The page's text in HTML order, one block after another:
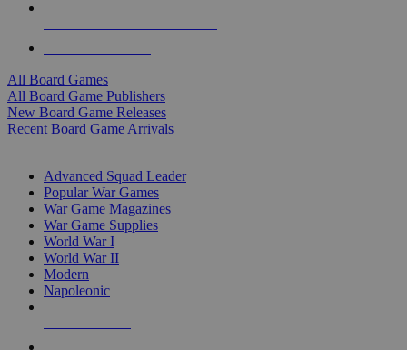
All Board Games
All Board Game Publishers
New Board Game Releases
Recent Board Game Arrivals
Advanced Squad Leader
Popular War Games
War Game Magazines
War Game Supplies
World War I
World War II
Modern
Napoleonic